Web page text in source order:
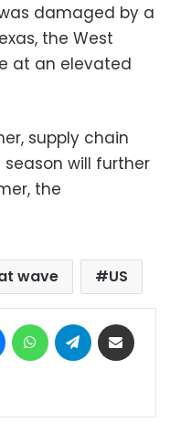
damaged by a
the West
at an elevated
supply chain
will further
the
wave US
MessengerWhatsAppTelegram